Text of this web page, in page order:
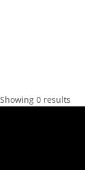
Showing 0 results